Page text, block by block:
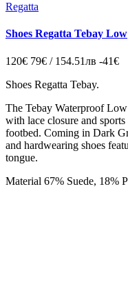
Regatta
Shoes Regatta Tebay Low
120€ 79€ / 154.51лв -41€
Shoes Regatta Tebay.
The Tebay Waterproof
with lace closure and
footbed. Coming in Dark
and hardwearing shoes
tongue.
Material 67% Suede, 18%